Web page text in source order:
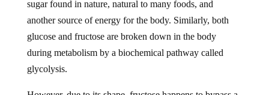
another source of energy for the body. Similarly, both
glucose and fructose are broken down in the body
during metabolism by a biochemical pathway called
glycolysis.